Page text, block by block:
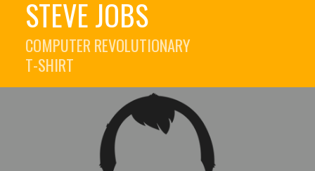
STEVE JOBS
COMPUTER REVOLUTIONARY
T-SHIRT